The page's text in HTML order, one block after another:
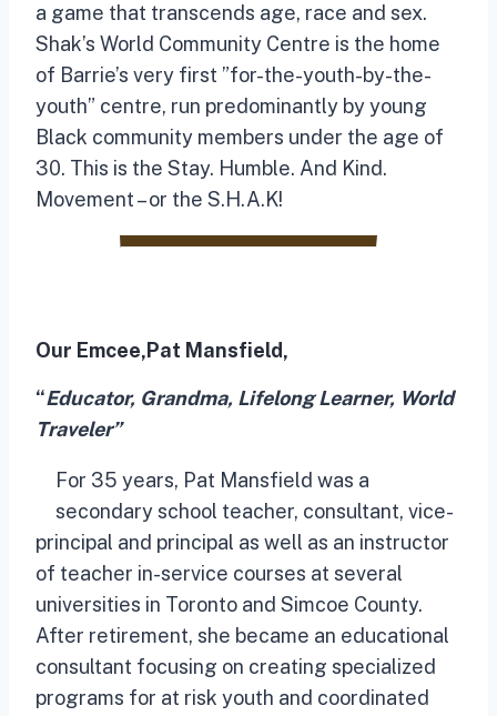
a game that transcends age, race and sex.
Shak’s World Community Centre is the home
of Barrie’s very first ”for-the-youth-by-the-
youth” centre, run predominantly by young
Black community members under the age of
30. This is the Stay. Humble. And Kind.
Movement – or the S.H.A.K!
Our Emcee,Pat Mansfield,
“Educator, Grandma, Lifelong Learner, World
Traveler”
For 35 years, Pat Mansfield was a
secondary school teacher, consultant, vice-
principal and principal as well as an instructor
of teacher in-service courses at several
universities in Toronto and Simcoe County.
After retirement, she became an educational
consultant focusing on creating specialized
programs for at risk youth and coordinated